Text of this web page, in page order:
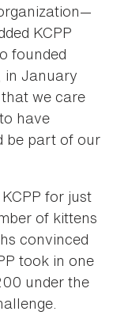
KCPP
founded
in January
we care
have
be part of our
for just
of kittens
convinced
took in one
under the